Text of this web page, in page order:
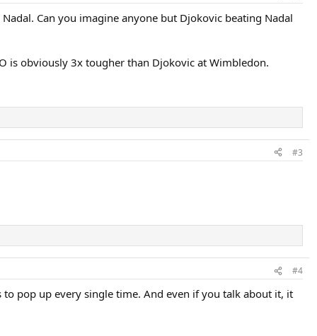
Can you imagine anyone but Djokovic beating Nadal
is obviously 3x tougher than Djokovic at Wimbledon.
#3
#4
pop up every single time. And even if you talk about it, it